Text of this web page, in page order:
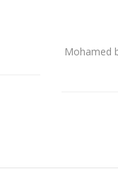
Mohamed